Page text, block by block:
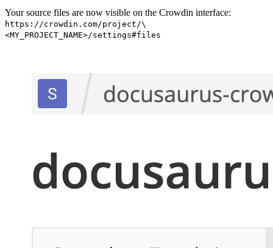
Your source files are now visible on the Crowdin interface:
https://crowdin.com/project/\
<MY_PROJECT_NAME>/settings#files